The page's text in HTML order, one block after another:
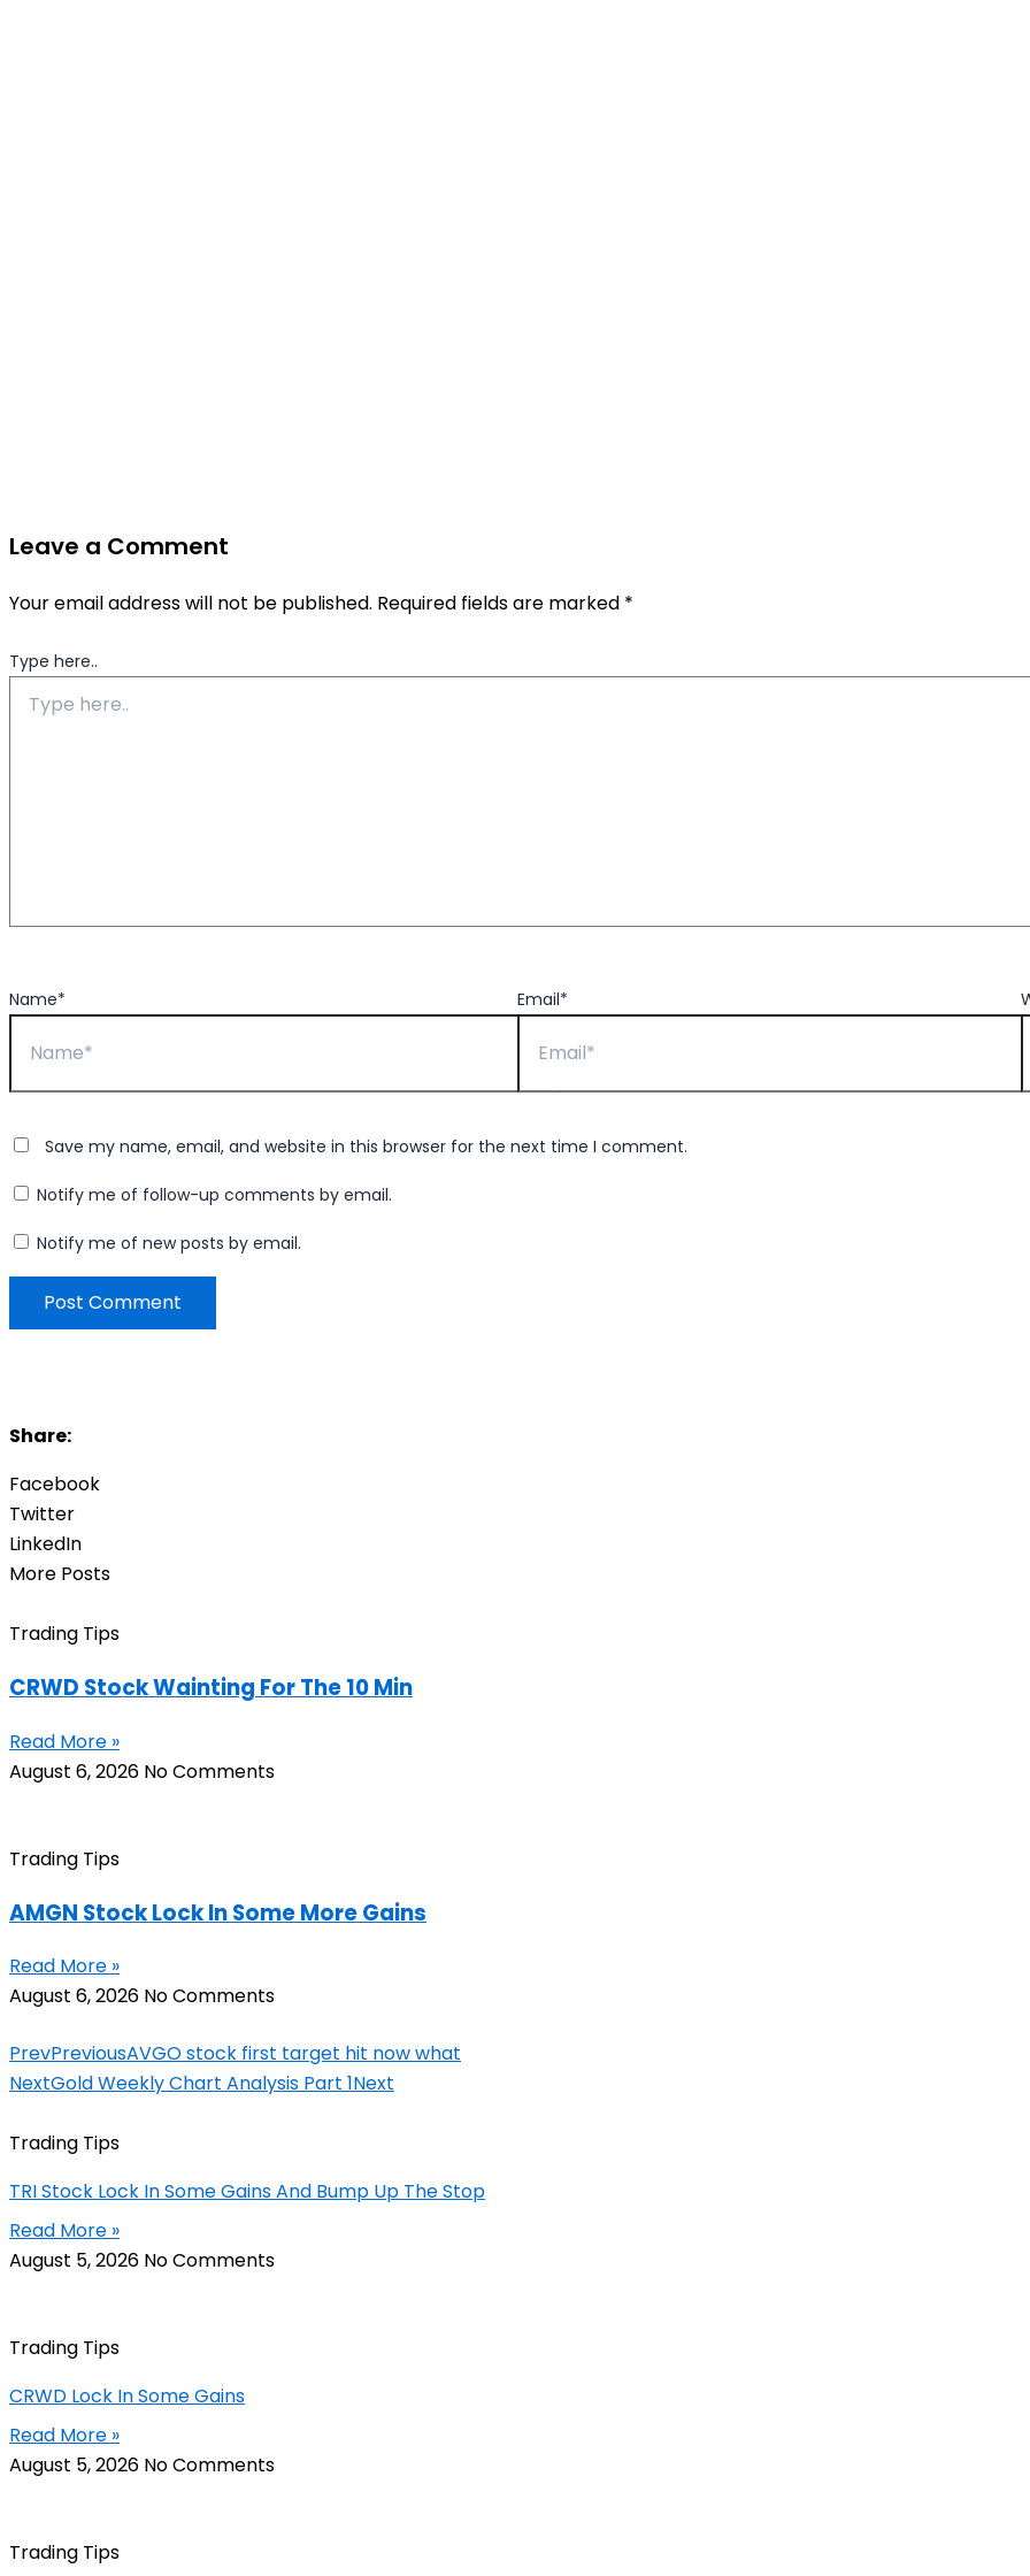
Leave a Comment
Your email address will not be published. Required fields are marked *
Type here..
Name* Email*
Save my name, email, and website in this browser for the next time I comment.
Notify me of follow-up comments by email.
Notify me of new posts by email.
Share:
Facebook
Twitter
LinkedIn
More Posts
Trading Tips
CRWD Stock Wainting For The 10 Min
Read More »
August 6, 2026 No Comments
Trading Tips
AMGN Stock Lock In Some More Gains
Read More »
August 6, 2026 No Comments
PrevPreviousAVGO stock first target hit now what
NextGold Weekly Chart Analysis Part 1Next
Trading Tips
TRI Stock Lock In Some Gains And Bump Up The Stop
Read More »
August 5, 2026 No Comments
Trading Tips
CRWD Lock In Some Gains
Read More »
August 5, 2026 No Comments
Trading Tips